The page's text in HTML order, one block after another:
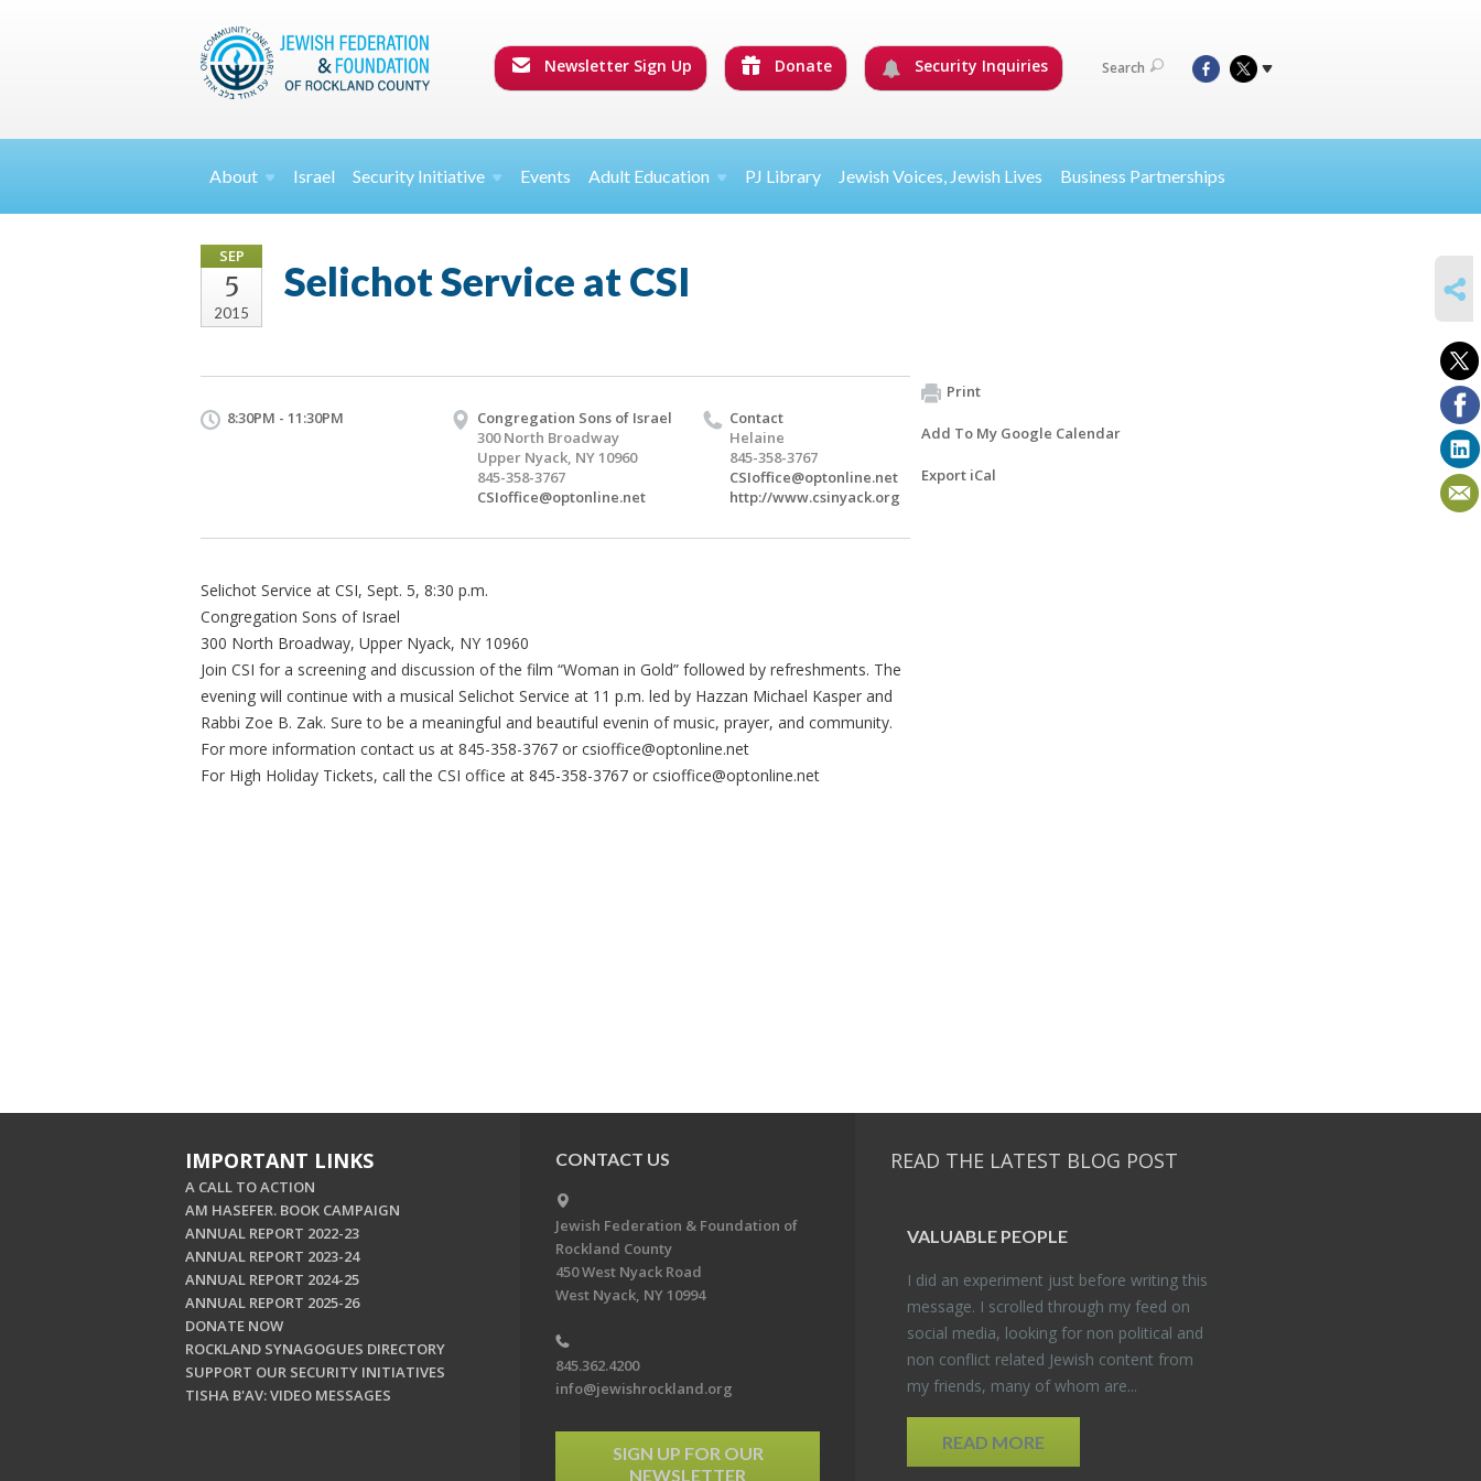
Newsletter Sign Up Donate Security Inquiries Search
About Israel Security Initiative Events Adult Education PJ Library Jewish Voices, Jewish Lives Business Partnerships
SEP
5
2015
Selichot Service at CSI
8:30PM - 11:30PM
Congregation Sons of Israel
300 North Broadway
Upper Nyack, NY 10960
845-358-3767
CSIoffice@optonline.net
Contact
Helaine
845-358-3767
CSIoffice@optonline.net
http://www.csinyack.org
Selichot Service at CSI, Sept. 5, 8:30 p.m.
Congregation Sons of Israel
300 North Broadway, Upper Nyack, NY 10960
Join CSI for a screening and discussion of the film “Woman in Gold” followed by refreshments. The
evening will continue with a musical Selichot Service at 11 p.m. led by Hazzan Michael Kasper and
Rabbi Zoe B. Zak. Sure to be a meaningful and beautiful evenin of music, prayer, and community.
For more information contact us at 845-358-3767 or csioffice@optonline.net
For High Holiday Tickets, call the CSI office at 845-358-3767 or csioffice@optonline.net
Print
Add To My Google Calendar
Export iCal
IMPORTANT LINKS
A CALL TO ACTION
AM HASEFER. BOOK CAMPAIGN
ANNUAL REPORT 2022-23
ANNUAL REPORT 2023-24
ANNUAL REPORT 2024-25
ANNUAL REPORT 2025-26
DONATE NOW
ROCKLAND SYNAGOGUES DIRECTORY
SUPPORT OUR SECURITY INITIATIVES
TISHA B'AV: VIDEO MESSAGES
CONTACT US
Jewish Federation & Foundation of
Rockland County
450 West Nyack Road
West Nyack, NY 10994
845.362.4200
info@jewishrockland.org
SIGN UP FOR OUR
NEWSLETTER
READ THE LATEST BLOG POST
VALU­ABLE PEO­PLE
I did an ex­per­i­ment just be­fore writ­ing this
mes­sage. I scrolled through my feed on
so­cial media, look­ing for non po­lit­i­cal and
non con­flict re­lated Jew­ish con­tent from
my friends, many of whom are...
READ MORE